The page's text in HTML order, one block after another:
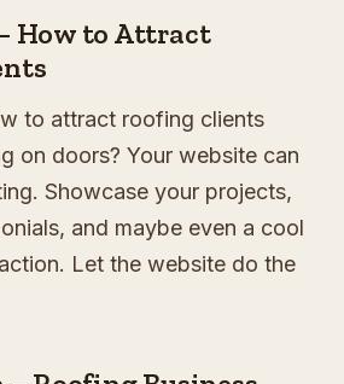
How to Attract
to attract roofing clients
on doors? Your website can
Showcase your projects,
and maybe even a cool
Let the website do the